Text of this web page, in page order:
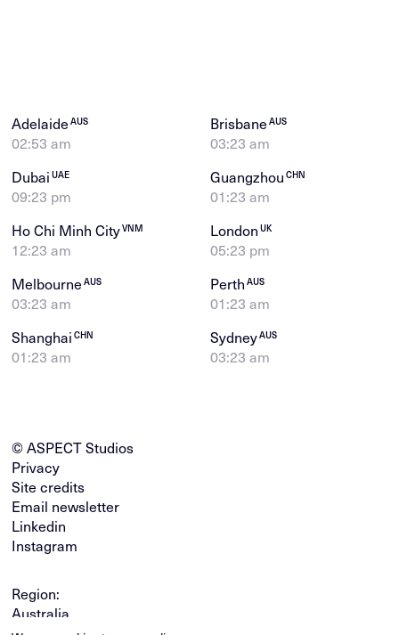
AdelaideAUS
02:53 am
BrisbaneAUS
03:23 am
DubaiUAE
09:23 pm
GuangzhouCHN
01:23 am
Ho Chi Minh CityVNM
12:23 am
LondonUK
05:23 pm
MelbourneAUS
03:23 am
PerthAUS
01:23 am
ShanghaiCHN
01:23 am
SydneyAUS
03:23 am
© ASPECT Studios
Privacy
Site credits
Email newsletter
Linkedin
Instagram
Region:
Australia